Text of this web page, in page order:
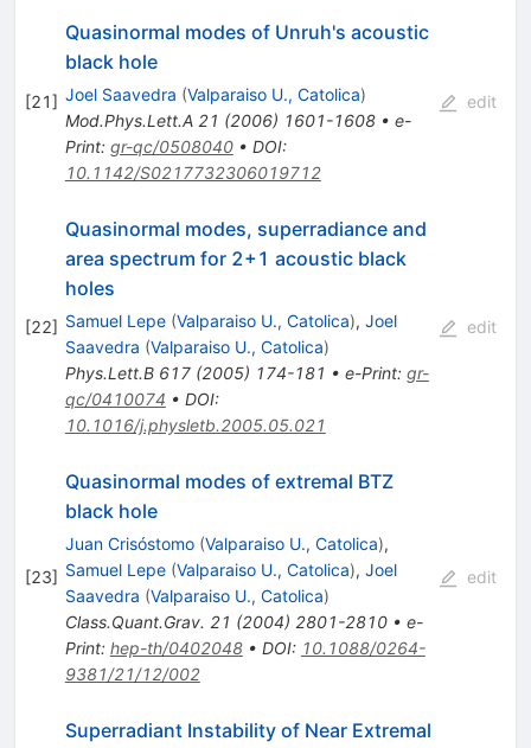
[21]
Quasinormal modes of Unruh's acoustic
black hole
Joel Saavedra (Valparaiso U., Catolica)
Mod.Phys.Lett.A 21 (2006) 1601-1608• e-
Print: gr-qc/0508040• DOI:
10.1142/S0217732306019712
edit
[22]
Quasinormal modes, superradiance and
area spectrum for 2+1 acoustic black
holes
Samuel Lepe (Valparaiso U., Catolica), Joel
Saavedra (Valparaiso U., Catolica)
Phys.Lett.B 617(2005) 174-181 • e-Print: gr-
qc/0410074 • DOI:
10.1016/j.physletb.2005.05.021
edit
[23]
Quasinormal modes of extremal BTZ
black hole
Juan Crisóstomo (Valparaiso U., Catolica),
Samuel Lepe (Valparaiso U., Catolica), Joel
Saavedra (Valparaiso U., Catolica)
Class.Quant.Grav. 21 (2004) 2801-2810• e-
Print: hep-th/0402048• DOI: 10.1088/0264-
9381/21/12/002
edit
Superradiant Instability of Near Extremal